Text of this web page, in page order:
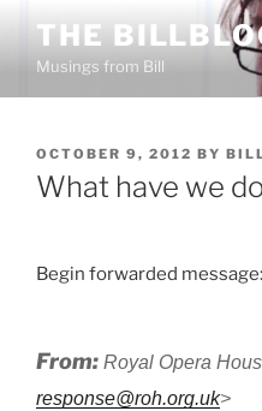
content
THE
Musings from Bill
POSTED
ON
OCTOBER 9, 2012 BY
What have we
Begin forwarded message:
From: Royal Opera
response@roh.org.uk>